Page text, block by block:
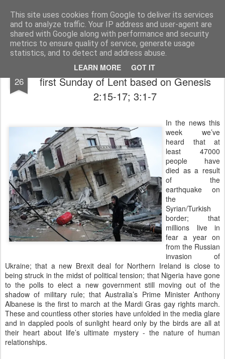
This site uses cookies from Google to deliver its services
and to analyze traffic. Your IP address and user-agent are
shared with Google along with performance and security
metrics to ensure quality of service, generate usage
statistics, and to detect and address abuse.
LEARN MORE GOT IT
Rectory Musings A Prog Vicar's Journal.
About me Contact me
26
Love, Lies and Lent - a Sermon for the
first Sunday of Lent based on Genesis
2:15-17; 3:1-7
In the news this
week we’ve
heard that at
least 47000
people have
died as a result
of the
earthquake on
the
Syrian/Turkish
border; that
millions live in
fear a year on
from the Russian
invasion of
Ukraine; that a new Brexit deal for Northern Ireland is close to
being struck in the midst of political tension; that Nigeria have gone
to the polls to elect a new government still moving out of the
shadow of military rule; that Australia’s Prime Minister Anthony
Albanese is the first to march at the Mardi Gras gay rights march.
These and countless other stories have unfolded in the media glare
and in dappled pools of sunlight heard only by the birds are all at
their heart about life’s ultimate mystery - the nature of human
relationships.